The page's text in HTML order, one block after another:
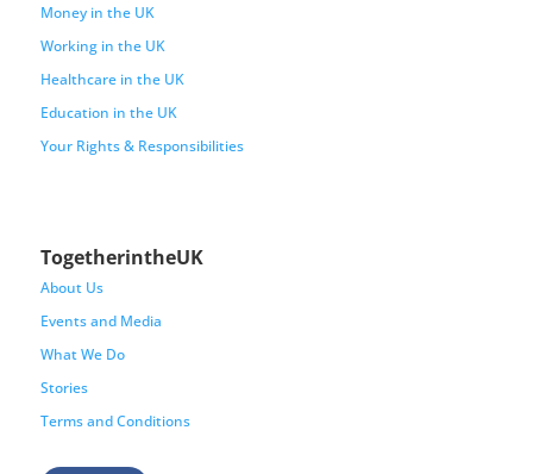
Money in the UK
Working in the UK
Healthcare in the UK
Education in the UK
Your Rights & Responsibilities
TogetherintheUK
About Us
Events and Media
What We Do
Stories
Terms and Conditions